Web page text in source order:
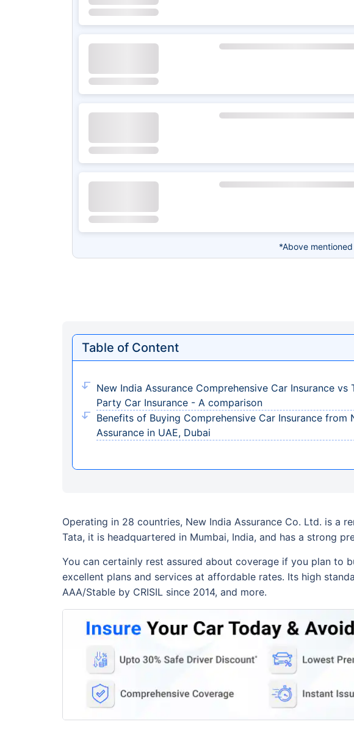
*Above
Table of Content
New India Assurance Comprehensive Car Insurance vs
Party Car Insurance - A comparison
Benefits of Buying Comprehensive Car Insurance from
Assurance in UAE, Dubai
Operating in 28 countries, New India Assurance Co. Ltd. is a
Tata, it is headquartered in Mumbai, India, and has a strong
You can certainly rest assured about coverage if you plan to
excellent plans and services at affordable rates. Its high
AAA/Stable by CRISIL since 2014, and more.